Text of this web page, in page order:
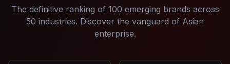
The definitive ranking of 100 emerging brands across
50 industries. Discover the vanguard of Asian
enterprise.